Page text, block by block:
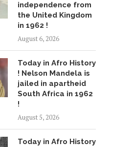
independence from
the United Kingdom
in 1962 !
August 6, 2026
Today in Afro History
! Nelson Mandela is
jailed in apartheid
South Africa in 1962
!
August 5, 2026
Today in Afro History